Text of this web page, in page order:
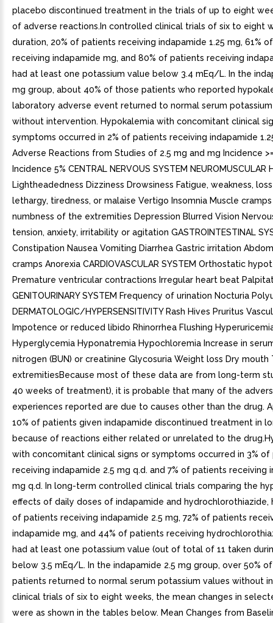
placebo discontinued treatment in the trials of up to eight
of adverse reactions.In controlled clinical trials of six to eight
duration, 20% of patients receiving indapamide 1.25 mg, 61%
receiving indapamide mg, and 80% of patients receiving
had at least one potassium value below 3.4 mEq/L. In the
mg group, about 40% of those patients who reported
laboratory adverse event returned to normal serum
without intervention. Hypokalemia with concomitant clinical
symptoms occurred in 2% of patients receiving indapamide
Adverse Reactions from Studies of 2.5 mg and mg Incidence
Incidence 5% CENTRAL NERVOUS SYSTEM NEUROMUSCULAR
Lightheadedness Dizziness Drowsiness Fatigue, weakness,
lethargy, tiredness, or malaise Vertigo Insomnia Muscle
numbness of the extremities Depression Blurred Vision
tension, anxiety, irritability or agitation GASTROINTESTINAL
Constipation Nausea Vomiting Diarrhea Gastric irritation
cramps Anorexia CARDIOVASCULAR SYSTEM Orthostatic
Premature ventricular contractions Irregular heart beat
GENITOURINARY SYSTEM Frequency of urination Nocturia
DERMATOLOGIC/HYPERSENSITIVITY Rash Hives Pruritus
Impotence or reduced libido Rhinorrhea Flushing
Hyperglycemia Hyponatremia Hypochloremia Increase in
nitrogen (BUN) or creatinine Glycosuria Weight loss Dry mouth
extremitiesBecause most of these data are from long-term
40 weeks of treatment), it is probable that many of the
experiences reported are due to causes other than the drug.
10% of patients given indapamide discontinued treatment in
because of reactions either related or unrelated to the
with concomitant clinical signs or symptoms occurred in 3%
receiving indapamide 2.5 mg q.d. and 7% of patients receiving
mg q.d. In long-term controlled clinical trials comparing the
effects of daily doses of indapamide and hydrochlorothiazide,
of patients receiving indapamide 2.5 mg, 72% of patients
indapamide mg, and 44% of patients receiving
had at least one potassium value (out of total of 11 taken
below 3.5 mEq/L. In the indapamide 2.5 mg group, over 50%
patients returned to normal serum potassium values without
clinical trials of six to eight weeks, the mean changes in
were as shown in the tables below. Mean Changes from